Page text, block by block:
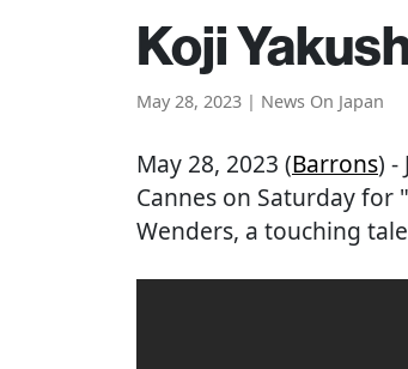
Koji
May 28, 2023 | News On Japan
May 28, 2023 (Barrons) -
Cannes on Saturday for
Wenders, a touching